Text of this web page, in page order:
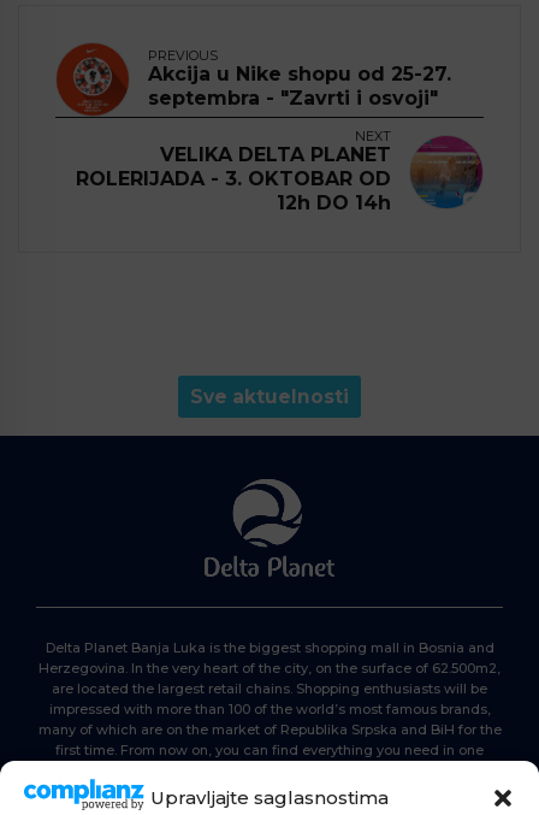
Upravljajte saglasnostima
PREVIOUS
Akcija u Nike shopu od 25-27.
septembra - "Zavrti i osvoji"
NEXT
VELIKA DELTA PLANET
ROLERIJADA - 3. OKTOBAR OD
12h DO 14h
Sve aktuelnosti
Delta Planet Banja Luka is the biggest shopping mall in Bosnia and
Herzegovina. In the very heart of the city, on the surface of 62.500m2,
are located the largest retail chains. Shopping enthusiasts will be
impressed with more than 100 of the world’s most famous brands,
many of which are on the market of Republika Srpska and BiH for the
first time. From now on, you can find everything you need in one